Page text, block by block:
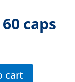
caps
cart